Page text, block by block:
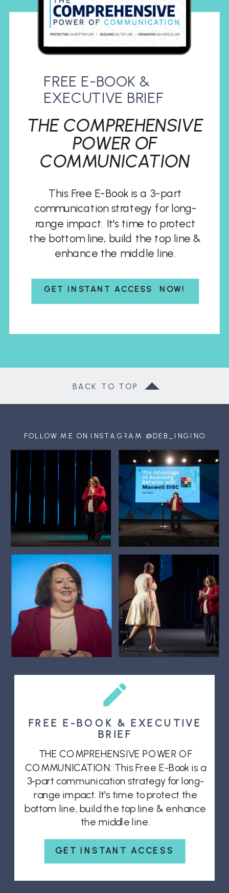
GET INSTANT ACCESS NOW!
This Free E-Book is a 3-part
communication strategy for long-
range impact. It's time to protect
the bottom line, build the top line &
enhance the middle line.
THE COMPREHENSIVE
POWER OF
COMMUNICATION
FREE E-BOOK &
EXECUTIVE BRIEF
BACK TO TOP
GET INSTANT ACCESS
THE COMPREHENSIVE POWER OF
COMMUNICATION: This Free E-Book is a
3-part communication strategy for long-
range impact. It's time to protect the
bottom line, build the top line & enhance
the middle line.
FREE E-BOOK & EXECUTIVE
BRIEF
FOLLOW ME ON INSTAGRAM @DEB_INGINO